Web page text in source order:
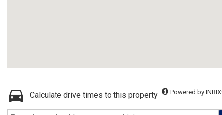
Calculate drive times to this property Powered by